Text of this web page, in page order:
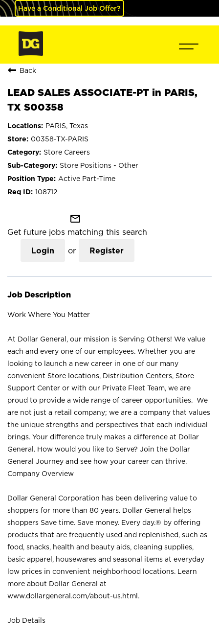
Have a Conditional Job Offer?
Back
LEAD SALES ASSOCIATE-PT in PARIS,
TX S00358
PARIS, Texas
00358-TX-PARIS
Store Careers
Store Positions - Other
Active Part-Time
108712
mail_outline
Get future jobs matching this search
Login or Register
Job Description
Work Where You Matter
At Dollar General, our mission is Serving Others! We value
each and every one of our employees. Whether you are
looking to launch a new career in one of our many
convenient Store locations, Distribution Centers, Store
Support Center or with our Private Fleet Team, we are
proud to provide a wide range of career opportunities. We
are not just a retail company; we are a company that values
the unique strengths and perspectives that each individual
brings. Your difference truly makes a difference at Dollar
General. How would you like to Serve? Join the Dollar
General Journey and see how your career can thrive.
Company Overview
Dollar General Corporation has been delivering value to
shoppers for more than 80 years. Dollar General helps
shoppers Save time. Save money. Every day.® by offering
products that are frequently used and replenished, such as
food, snacks, health and beauty aids, cleaning supplies,
basic apparel, housewares and seasonal items at everyday
low prices in convenient neighborhood locations. Learn
more about Dollar General at
www.dollargeneral.com/about-us.html .
Job Details